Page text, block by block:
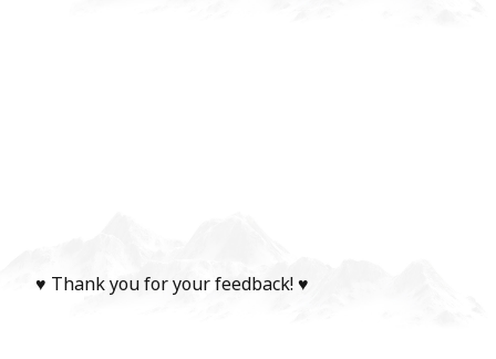
♥ Thank you for your feedback! ♥